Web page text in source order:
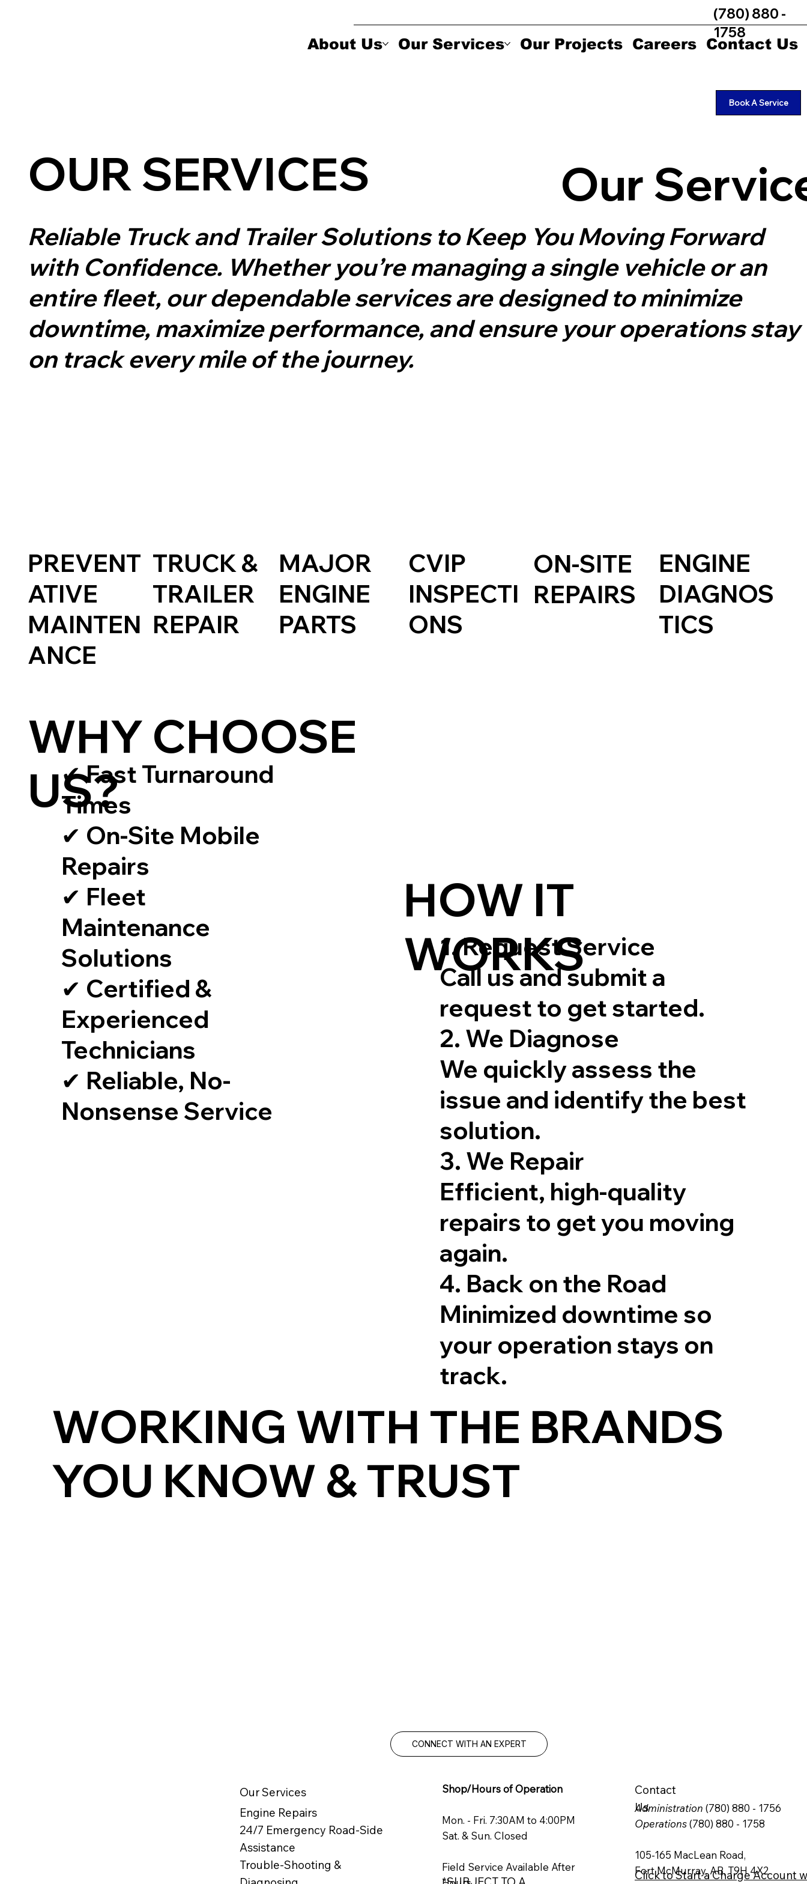
(780) 880 -
1758
About Us Our Services Our Projects Careers Contact Us
Book A Service
OUR SERVICES Our
Reliable Truck and Trailer Solutions to Keep You Moving Forward
with Confidence. Whether you’re managing a single vehicle or an
entire fleet, our dependable services are designed to minimize
downtime, maximize performance, and ensure your operations stay
on track every mile of the journey.
PREVENT
ATIVE
MAINTEN
ANCE
TRUCK &
TRAILER
REPAIR
MAJOR
ENGINE
PARTS
CVIP
INSPECTI
ONS
ON-SITE
REPAIRS
ENGINE
DIAGNOS
TICS
WHY CHOOSE
US?
✔ Fast Turnaround
Times
✔ On-Site Mobile
Repairs
✔ Fleet
Maintenance
Solutions
✔ Certified &
Experienced
Technicians
✔ Reliable, No-
Nonsense Service
HOW IT
WORKS
1. Request Service
Call us and submit a
request to get started.
2. We Diagnose
We quickly assess the
issue and identify the best
solution.
3. We Repair
Efficient, high-quality
repairs to get you moving
again.
4. Back on the Road
Minimized downtime so
your operation stays on
track.
WORKING WITH THE BRANDS
YOU KNOW & TRUST
CONNECT WITH AN EXPERT
Our Services
Engine Repairs
24/7 Emergency Road-Side
Assistance
Trouble-Shooting &
Shop/Hours of Operation
Mon. - Fri. 7:30AM to 4:00PM
Sat. & Sun. Closed
Field Service Available After
Contact
Us
Administration (780) 880 - 1756
Operations(780) 880 - 1758
105-165 MacLean Road,
Fort McMurray, AB, T9H 4X2
Click to Start a Charge Account